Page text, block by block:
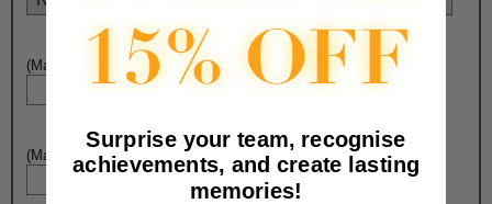
(Max. 20 Characters) Engraving - Line 1:
(Max. 20 Characters) Engraving - Line 2:
Surprise your team, recognise
achievements, and create lasting
memories!